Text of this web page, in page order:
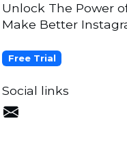
Unlock The Power
Make Better
Free Trial
Social links